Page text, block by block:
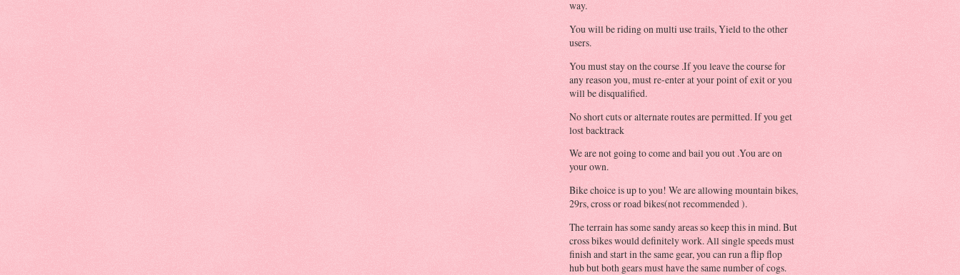
way.
You will be riding on multi use trails, Yield to the other
users.
You must stay on the course .If you leave the course for
any reason you, must re-enter at your point of exit or you
will be disqualified.
No short cuts or alternate routes are permitted. If you get
lost backtrack
We are not going to come and bail you out .You are on
your own.
Bike choice is up to you! We are allowing mountain bikes,
29rs, cross or road bikes(not recommended ).
The terrain has some sandy areas so keep this in mind. But
cross bikes would definitely work. All single speeds must
finish and start in the same gear, you can run a flip flop
hub but both gears must have the same number of cogs.